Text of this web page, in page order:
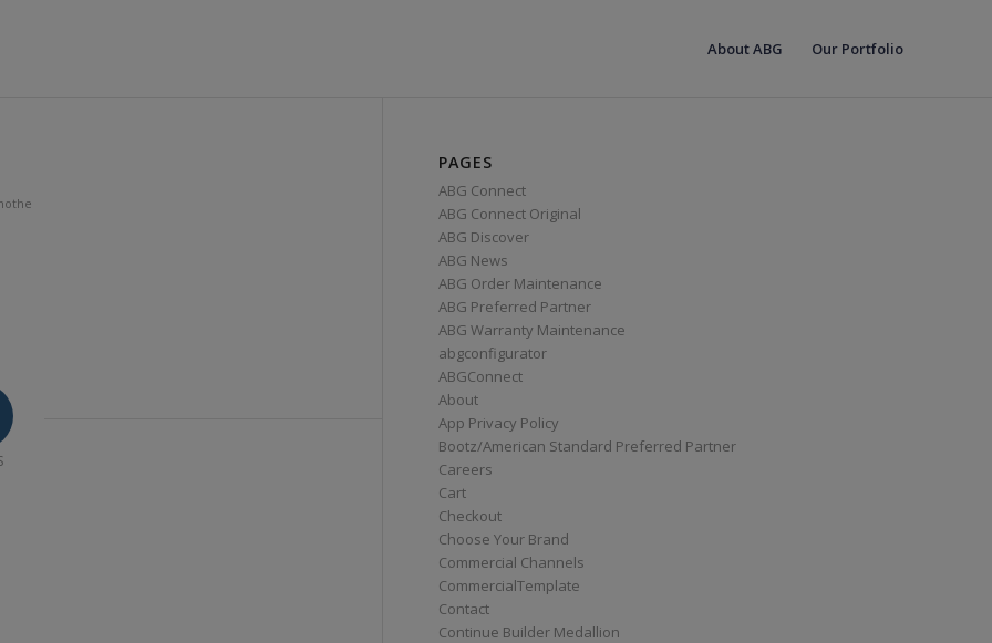
About ABG Our Portfolio
PAGES
ABG Connect
ABG Connect Original
ABG Discover
ABG News
ABG Order Maintenance
ABG Preferred Partner
ABG Warranty Maintenance
abgconfigurator
ABGConnect
About
App Privacy Policy
Bootz/American Standard Preferred Partner
Careers
Cart
Checkout
Choose Your Brand
Commercial Channels
CommercialTemplate
Contact
Continue Builder Medallion